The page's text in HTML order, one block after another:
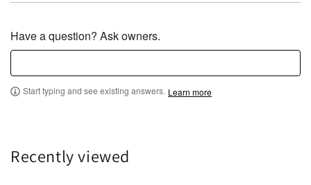
Have a question? Ask owners.
Start typing and see existing answers. Learn more
Recently viewed